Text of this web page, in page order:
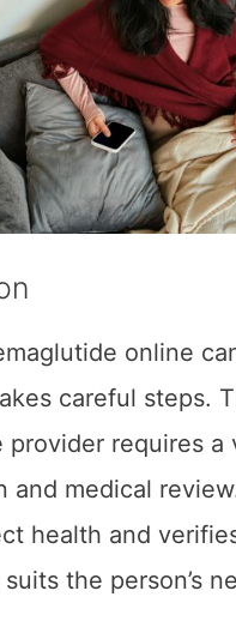
online
careful steps.
provider requires a
and medical
health and
the person’s